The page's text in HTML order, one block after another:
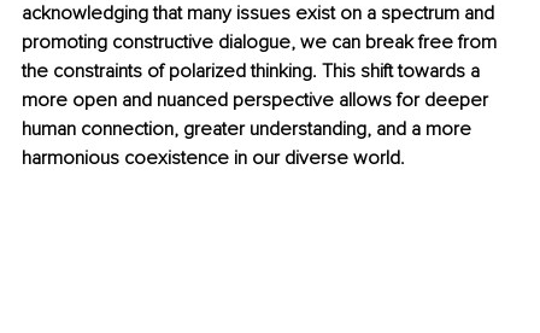
acknowledging that many issues exist on a spectrum and
promoting constructive dialogue, we can break free from
the constraints of polarized thinking. This shift towards a
more open and nuanced perspective allows for deeper
human connection, greater understanding, and a more
harmonious coexistence in our diverse world.